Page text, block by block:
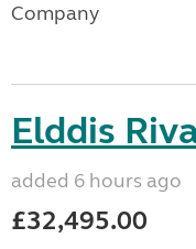
Company
Elddis
added 6 hours ago
£32,495.00